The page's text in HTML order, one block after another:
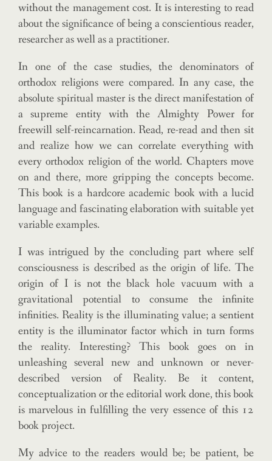
without the management cost. It is interesting to read
about the significance of being a conscientious reader,
researcher as well as a practitioner.
In one of the case studies, the denominators of
orthodox religions were compared. In any case, the
absolute spiritual master is the direct manifestation of
a supreme entity with the Almighty Power for
freewill self-reincarnation. Read, re-read and then sit
and realize how we can correlate everything with
every orthodox religion of the world. Chapters move
on and there, more gripping the concepts become.
This book is a hardcore academic book with a lucid
language and fascinating elaboration with suitable yet
variable examples.
I was intrigued by the concluding part where self
consciousness is described as the origin of life. The
origin of I is not the black hole vacuum with a
gravitational potential to consume the infinite
infinities. Reality is the illuminating value; a sentient
entity is the illuminator factor which in turn forms
the reality. Interesting? This book goes on in
unleashing several new and unknown or never-
described version of Reality. Be it content,
conceptualization or the editorial work done, this book
is marvelous in fulfilling the very essence of this 12
book project.
My advice to the readers would be; be patient, be